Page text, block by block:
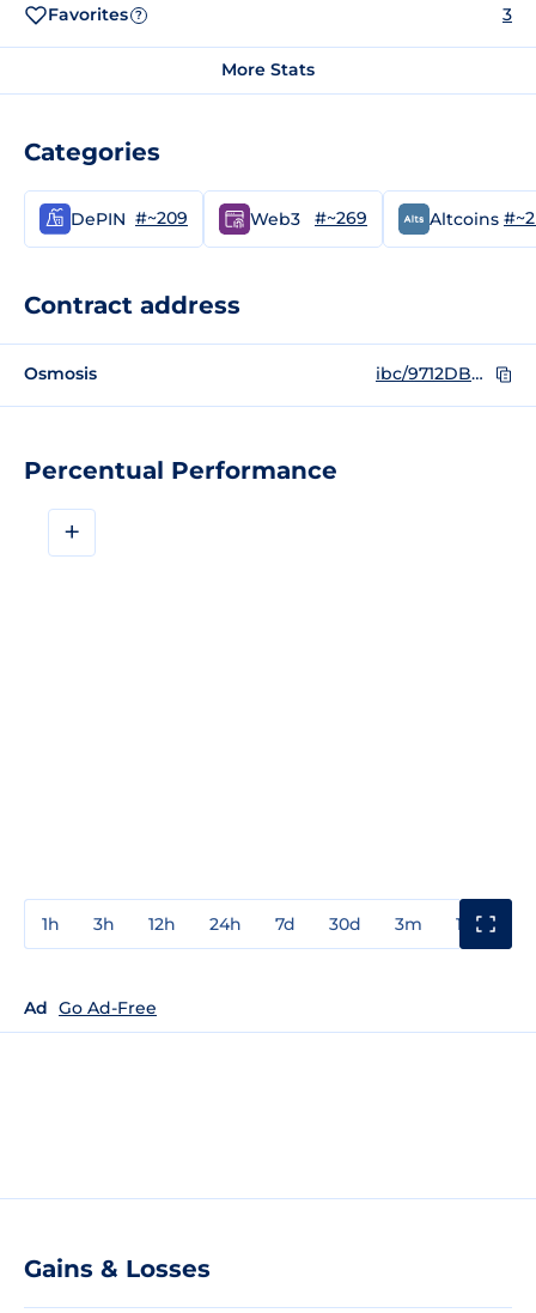
Percentual Performance
+
1h 3h 12h 24h 7d 30d 3m 1y
Ad Go Ad-Free
Gains & Losses
Favorites ? 3
More Stats
Categories
DePIN #~209 Web3 #~269 Altcoins
Contract address
Osmosis ibc/9712DBB13B9631EDFA9BF61B55F1B2D290B2ADB67E3A4EB3A875F3B6081B3B84